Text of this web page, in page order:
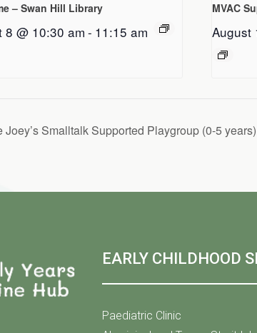
– Swan Hill Library
8 @ 10:30 am- 11:15 am
MVAC
August
Joey’s Smalltalk Supported Playgroup (0-5 years)
EARLY CHILDHOOD
Paediatric Clinic